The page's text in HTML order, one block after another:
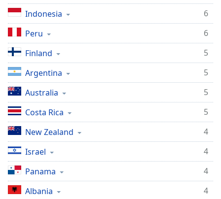
Indonesia
6
Peru
6
Finland
5
Argentina
5
Australia
5
Costa Rica
5
New Zealand
4
Israel
4
Panama
4
Albania
4